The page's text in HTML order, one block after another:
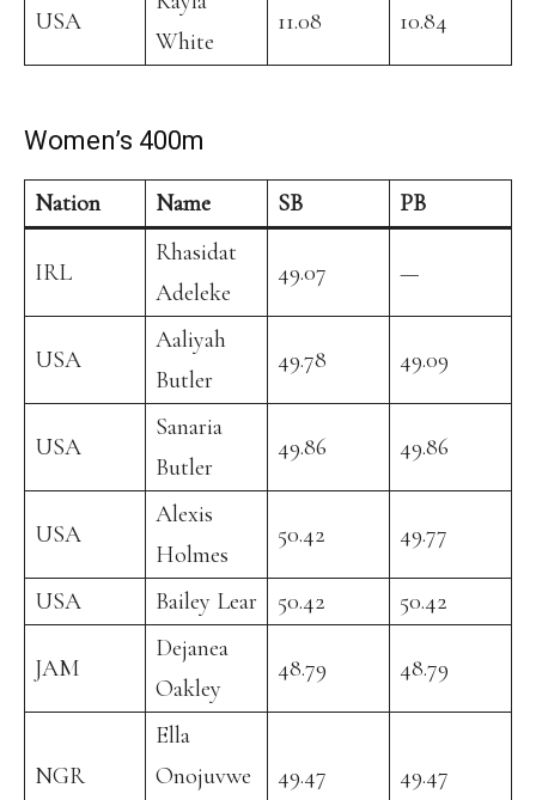
USA
White
11.08 10.84
Women’s 400m
Nation Name SB PB
IRL
Rhasidat
Adeleke
49.07 —
USA
Aaliyah
Butler
49.78 49.09
USA
Sanaria
Butler
49.86 49.86
USA
Alexis
Holmes
50.42 49.77
USA Bailey Lear 50.42 50.42
JAM
Dejanea
Oakley
48.79 48.79
NGR
Ella
Onojuvwe
49.47 49.47